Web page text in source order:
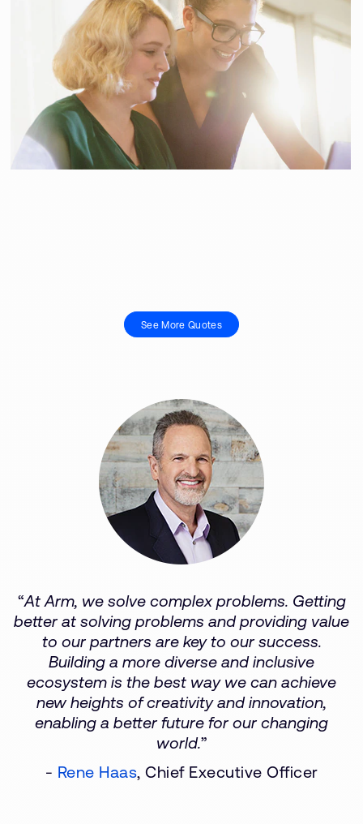
See More Quotes
“At Arm, we solve complex problems. Getting
better at solving problems and providing value
to our partners are key to our success.
Building a more diverse and inclusive
ecosystem is the best way we can achieve
new heights of creativity and innovation,
enabling a better future for our changing
world.”
- Rene Haas, Chief Executive Officer